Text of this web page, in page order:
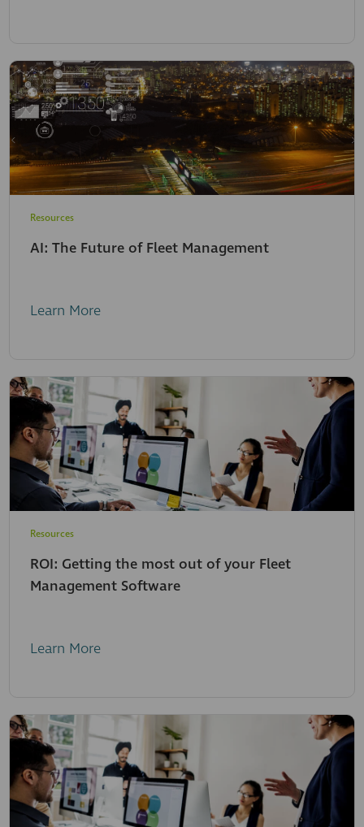
Resources
AI: The Future of Fleet Management
Learn More
Resources
ROI: Getting the most out of your Fleet
Management Software
Learn More